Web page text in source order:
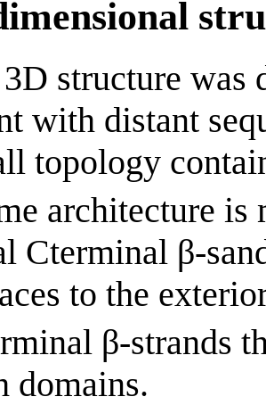
structure was
with distant
topology
architecture
Cterminal β-
to the
β-strands
domains.